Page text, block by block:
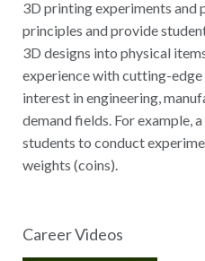
3D printing experiments and
principles and provide
3D designs into physical
experience with cutting-
interest in engineering,
demand fields. For example,
students to conduct
weights (coins).
Career Videos